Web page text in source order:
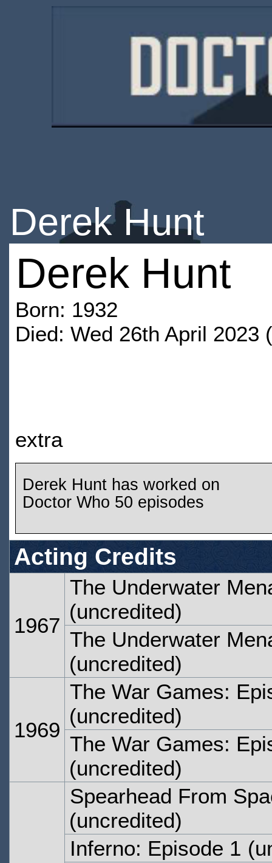
Derek Hunt
Derek Hunt
Born: 1932
Died: Wed 26th April 2023
extra
Derek Hunt has worked on
Doctor Who 50 episodes
Acting Credits
1967
The Underwater
(uncredited)
The Underwater
(uncredited)
1969
The War Games:
(uncredited)
The War Games:
(uncredited)
Spearhead From
(uncredited)
Inferno: Episode 1